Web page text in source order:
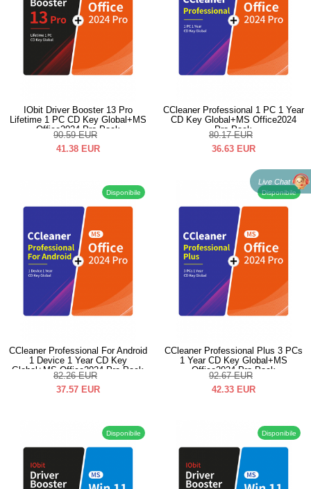
IObit Driver Booster 13 Pro
Lifetime 1 PC CD Key Global+MS
Office2024 Pro Pack
90.59 EUR
41.38 EUR
CCleaner Professional 1 PC 1 Year
CD Key Global+MS Office2024
Pro Pack
80.17 EUR
36.63 EUR
Disponibile
CCleaner Professional For Android
1 Device 1 Year CD Key
Global+MS Office2024 Pro Pack
82.26 EUR
37.57 EUR
Disponibile
CCleaner Professional Plus 3 PCs
1 Year CD Key Global+MS
Office2024 Pro Pack
92.67 EUR
42.33 EUR
Disponibile Disponibile
Live Chat